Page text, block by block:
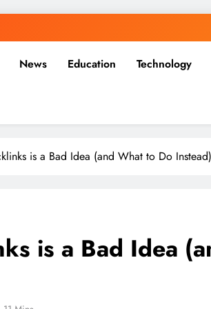
News Education Technology
is a Bad Idea (and What to Do Instead)
is a Bad Idea